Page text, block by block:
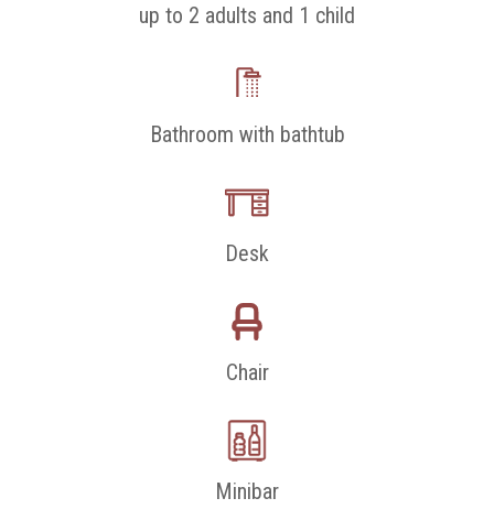
up to 2 adults and 1 child
Bathroom with bathtub
Desk
Chair
Minibar